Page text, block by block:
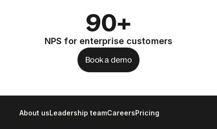
90+
NPS for enterprise customers
Book a demo
About usLeadership teamCareersPricing